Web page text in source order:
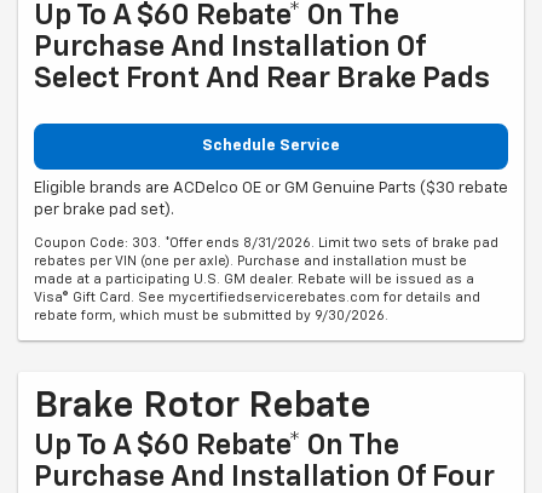
Up To A $60 Rebate* On The
Purchase And Installation Of
Select Front And Rear Brake Pads
Schedule Service
Eligible brands are ACDelco OE or GM Genuine Parts ($30 rebate
per brake pad set).
Coupon Code: 303. *Offer ends 8/31/2026. Limit two sets of brake pad
rebates per VIN (one per axle). Purchase and installation must be
made at a participating U.S. GM dealer. Rebate will be issued as a
Visa® Gift Card. See mycertifiedservicerebates.com for details and
rebate form, which must be submitted by 9/30/2026.
Brake Rotor Rebate
Up To A $60 Rebate* On The
Purchase And Installation Of Four